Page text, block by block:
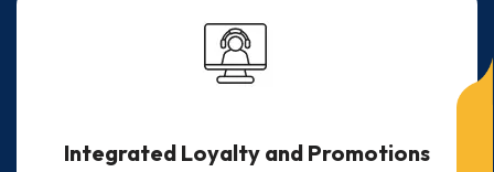
Integrated Loyalty and Promotions